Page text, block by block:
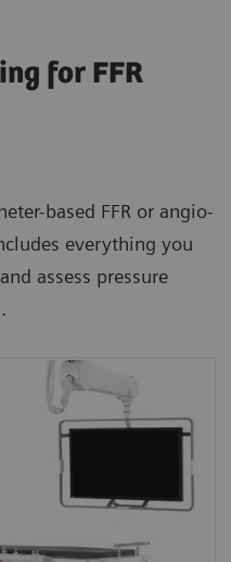
for FFR
based FFR or angio-
everything you
assess pressure
family